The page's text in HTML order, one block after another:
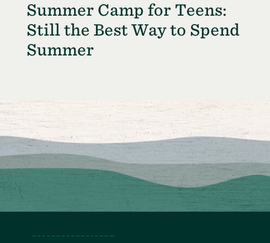
Summer Camp for Teens:
Still the Best Way to Spend
Summer